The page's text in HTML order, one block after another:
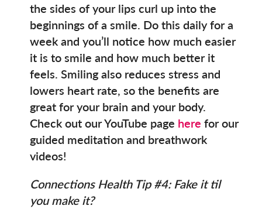
the sides of your lips curl up into the
beginnings of a smile. Do this daily for a
week and you’ll notice how much easier
it is to smile and how much better it
feels. Smiling also reduces stress and
lowers heart rate, so the benefits are
great for your brain and your body.
Check out our YouTube page here for our
guided meditation and breathwork
videos!
Connections Health Tip #4: Fake it til
you make it?